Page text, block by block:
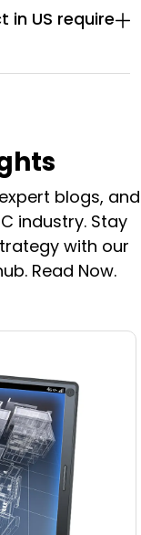
in US require
blogs, and
industry. Stay
with our
Read Now.